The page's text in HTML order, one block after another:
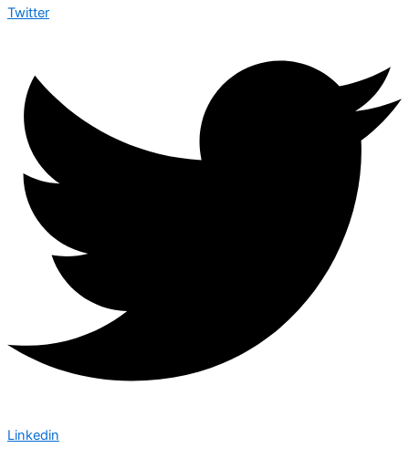
Twitter
Linkedin